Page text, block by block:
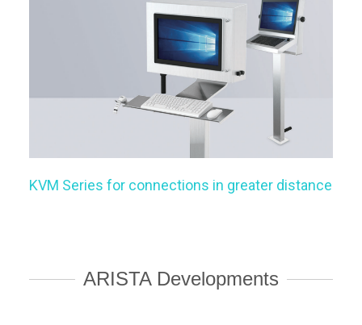
KVM Series for connections in greater distance
ARISTA Developments